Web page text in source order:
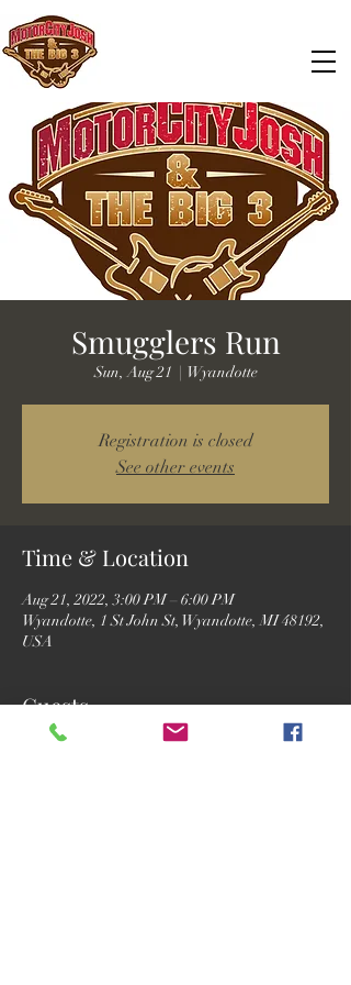
Smugglers Run
Sun, Aug 21
  |
Wyandotte
Registration is closed
See other events
Time & Location
Aug 21, 2022, 3:00 PM – 6:00 PM
Wyandotte, 1 St John St, Wyandotte, MI 48192,
USA
Guests